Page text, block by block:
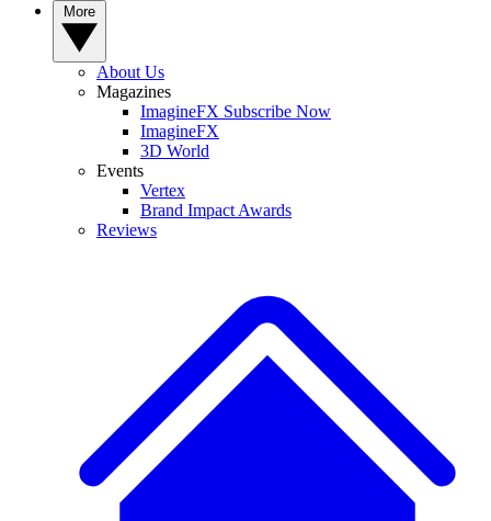
About Us
Magazines
ImagineFX Subscribe Now
ImagineFX
3D World
Events
Vertex
Brand Impact Awards
Reviews